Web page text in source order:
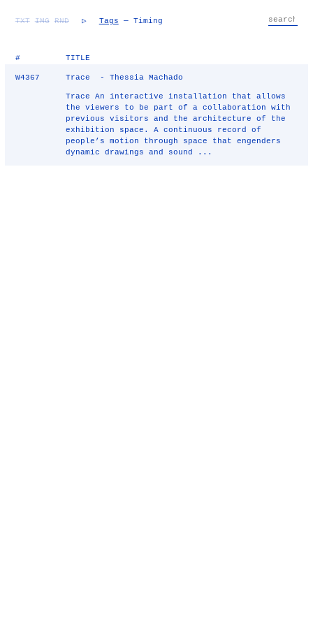
TXT IMG RND ▷ Tags — Timing
# TITLE
W4367 Trace - Thessia Machado
Trace An interactive installation that allows
the viewers to be part of a collaboration with
previous visitors and the architecture of the
exhibition space. A continuous record of
people’s motion through space that engenders
dynamic drawings and sound ...